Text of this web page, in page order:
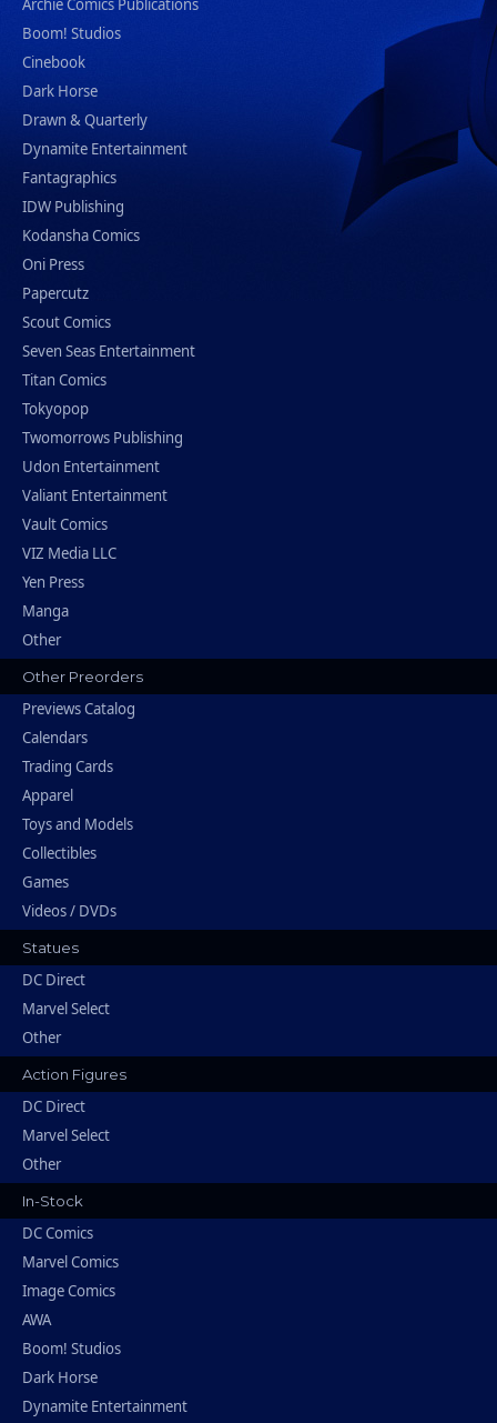
Archie Comics Publications
Boom! Studios
Cinebook
Dark Horse
Drawn & Quarterly
Dynamite Entertainment
Fantagraphics
IDW Publishing
Kodansha Comics
Oni Press
Papercutz
Scout Comics
Seven Seas Entertainment
Titan Comics
Tokyopop
Twomorrows Publishing
Udon Entertainment
Valiant Entertainment
Vault Comics
VIZ Media LLC
Yen Press
Manga
Other
Other Preorders
Previews Catalog
Calendars
Trading Cards
Apparel
Toys and Models
Collectibles
Games
Videos / DVDs
Statues
DC Direct
Marvel Select
Other
Action Figures
DC Direct
Marvel Select
Other
In-Stock
DC Comics
Marvel Comics
Image Comics
AWA
Boom! Studios
Dark Horse
Dynamite Entertainment